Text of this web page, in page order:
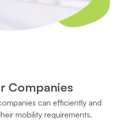
Companies
can efficiently and
mobility requirements.